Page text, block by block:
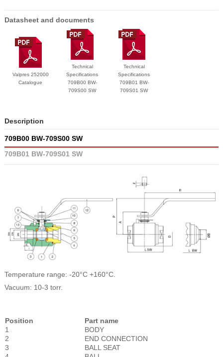
Datasheet and documents
Valpres 252000
Catalogue
Technical
Specifications
709B00 BW-
709S00 SW
Technical
Specifications
709B01 BW-
709S01 SW
Description
709B00 BW-709S00 SW
709B01 BW-709S01 SW
Temperature range: -20°C +160°C.
Vacuum: 10-3 torr.
Position
Part name
1
BODY
2
END CONNECTION
3
BALL SEAT